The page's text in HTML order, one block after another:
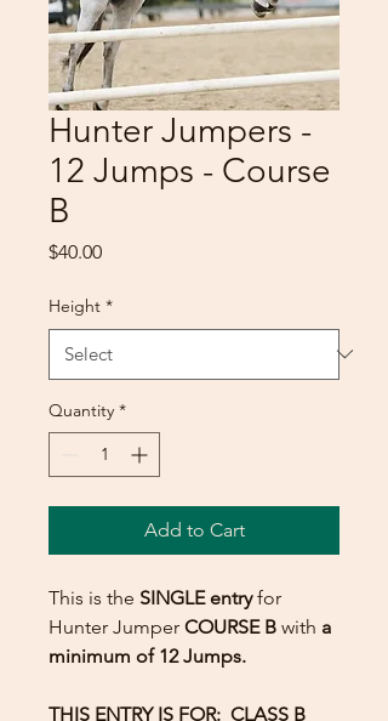
Hunter Jumpers -
12 Jumps - Course
B
$40.00Price
Height *
Quantity *
Add to Cart
This is the SINGLE entryfor
Hunter Jumper COURSE B with a
minimum of 12 Jumps.
THIS ENTRY IS FOR: CLASS B